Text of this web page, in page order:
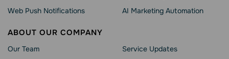
Web Push Notifications
AI Marketing Automation
ABOUT OUR COMPANY
Our Team
Service Updates